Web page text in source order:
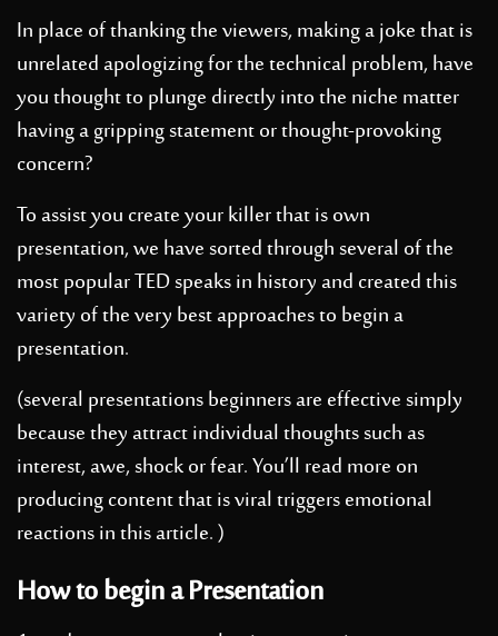
In place of thanking the viewers, making a joke that is
unrelated apologizing for the technical problem, have
you thought to plunge directly into the niche matter
having a gripping statement or thought-provoking
concern?
To assist you create your killer that is own
presentation, we have sorted through several of the
most popular TED speaks in history and created this
variety of the very best approaches to begin a
presentation.
(several presentations beginners are effective simply
because they attract individual thoughts such as
interest, awe, shock or fear. You’ll read more on
producing content that is viral triggers emotional
reactions in this article. )
How to begin a Presentation